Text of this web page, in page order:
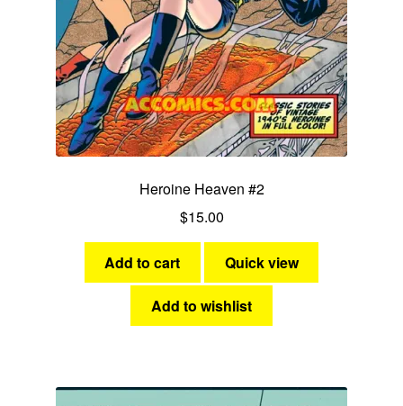
Heroine Heaven #2
$15.00
Add to cart Quick view
Add to wishlist